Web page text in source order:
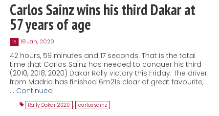
Carlos Sainz wins his third Dakar at
57 years of age
18 18 Jan, 2020
42 hours, 59 minutes and 17 seconds. That is the total
time that Carlos Sainz has needed to conquer his third
(2010, 2018, 2020) Dakar Rally victory this Friday. The driver
from Madrid has finished 6m21s clear of great favourite,
… Continued
Rally Dakar 2020 , carlos sainz